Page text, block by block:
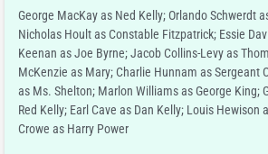
George MacKay as Ned Kelly; Orlando Schwerdt
Nicholas Hoult as Constable Fitzpatrick; Essie
Keenan as Joe Byrne; Jacob Collins-Levy as
McKenzie as Mary; Charlie Hunnam as Sergeant
as Ms. Shelton; Marlon Williams as George King;
Red Kelly; Earl Cave as Dan Kelly; Louis Hewison
Crowe as Harry Power